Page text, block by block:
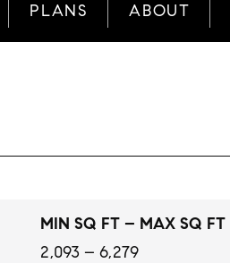
PLANS ABOUT
MIN SQ FT – MAX SQ FT
2,093 – 6,279